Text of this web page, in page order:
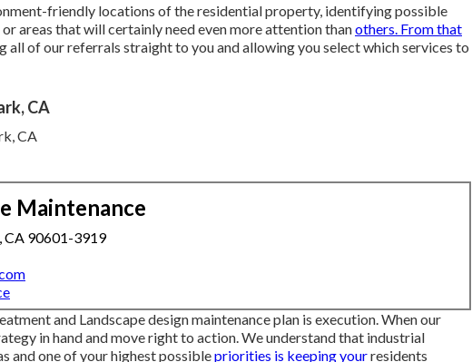
friendly locations of the residential property, identifying possible
areas that will certainly need even more attention thanothers. From that
of our referrals straight to you and allowing you select which services to
CA
Maintenance
CA 90601-3919
and Landscape design maintenance plan is execution. When our
in hand and move right to action. We understand that industrial
and one of your highest possiblepriorities is keeping yourresidents